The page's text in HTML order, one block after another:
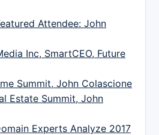
Attendee: John
Inc, SmartCEO, Future
Summit, John Colascione
Estate Summit, John
Experts Analyze 2017